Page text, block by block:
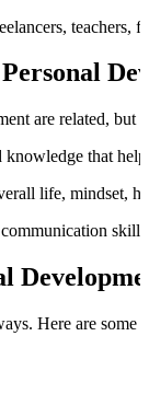
are related, but
knowledge that
life, mindset,
Here are some